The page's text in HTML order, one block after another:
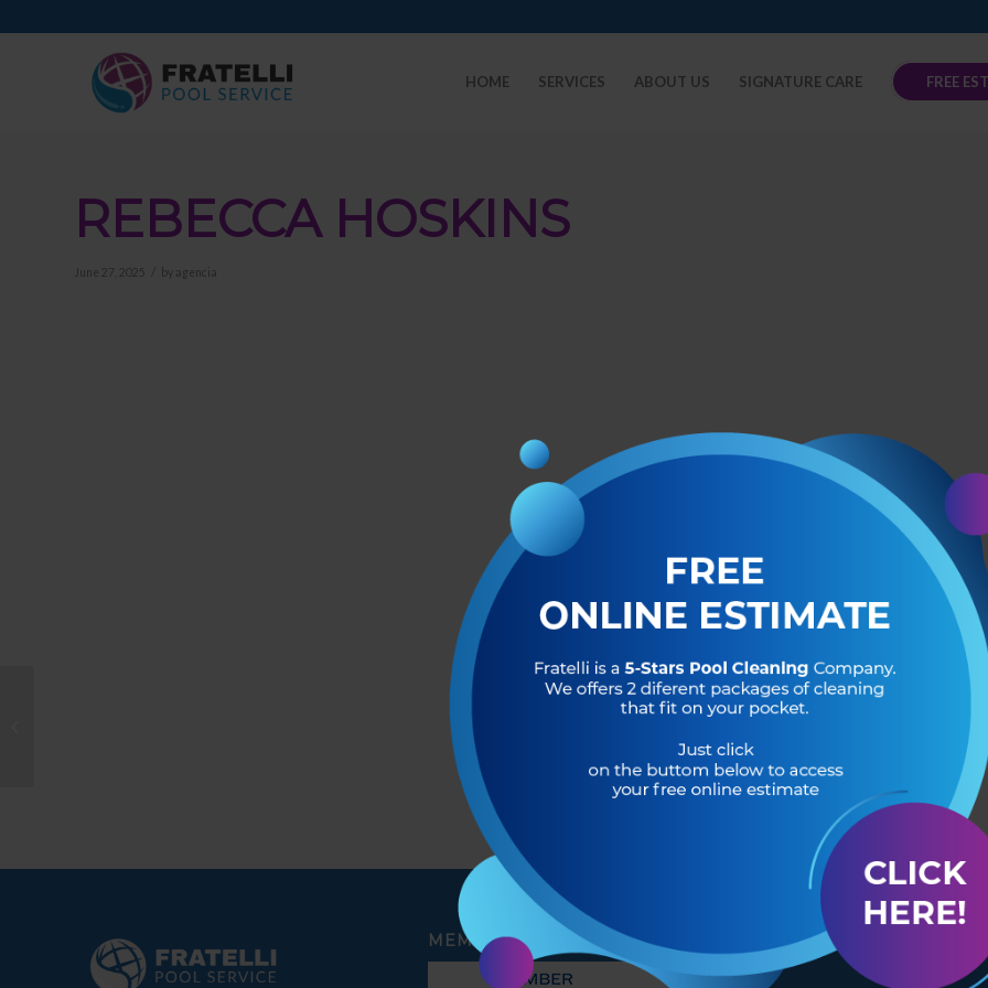
HOME SERVICES ABOUT US SIGNATURE CARE FREE
REBECCA HOSKINS
June 27, 2025 by agencia
MEMBER OF HEADQUARTERS